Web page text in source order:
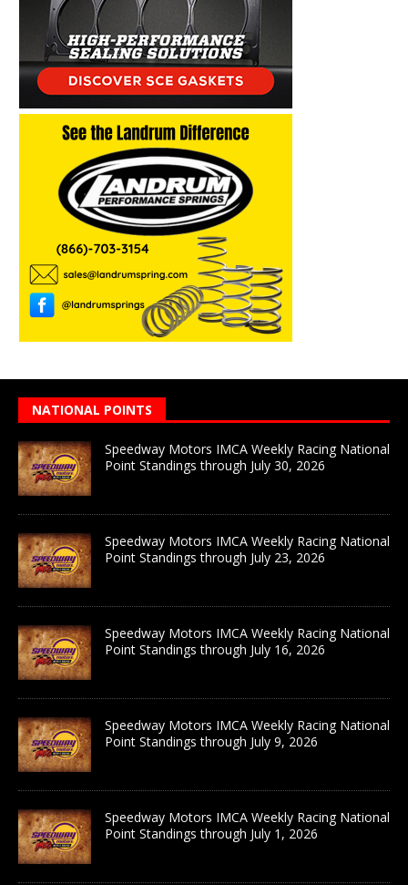
NATIONAL POINTS
Speedway Motors IMCA Weekly Racing National
Point Standings through July 30, 2026
Speedway Motors IMCA Weekly Racing National
Point Standings through July 23, 2026
Speedway Motors IMCA Weekly Racing National
Point Standings through July 16, 2026
Speedway Motors IMCA Weekly Racing National
Point Standings through July 9, 2026
Speedway Motors IMCA Weekly Racing National
Point Standings through July 1, 2026